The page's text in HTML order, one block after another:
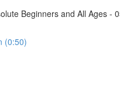
Beginners and All Ages -
(0:50)